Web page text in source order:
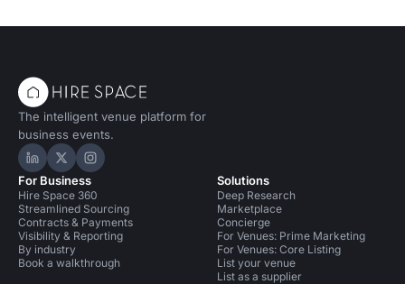
The intelligent venue platform for
business events.
Hire Space on LinkedIn
Hire Space on X
Hire Space on Instagram
For Business
Hire Space 360
Streamlined Sourcing
Contracts & Payments
Visibility & Reporting
By industry
Book a walkthrough
Solutions
Deep Research
Marketplace
Concierge
For Venues: Prime Marketing
For Venues: Core Listing
List your venue
List as a supplier